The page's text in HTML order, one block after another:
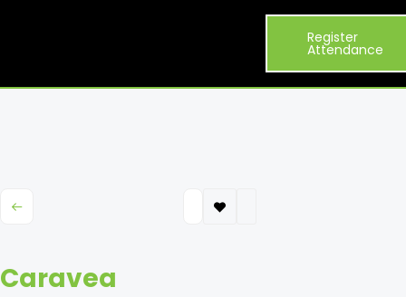
Register
Attendance
Caravea